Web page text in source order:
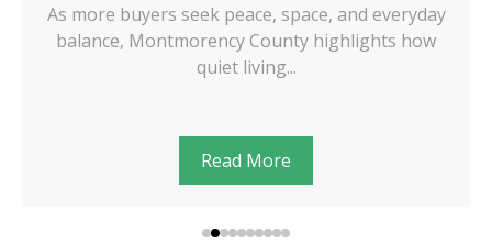
As more buyers seek peace, space, and everyday
balance, Montmorency County highlights how
quiet living...
Read More